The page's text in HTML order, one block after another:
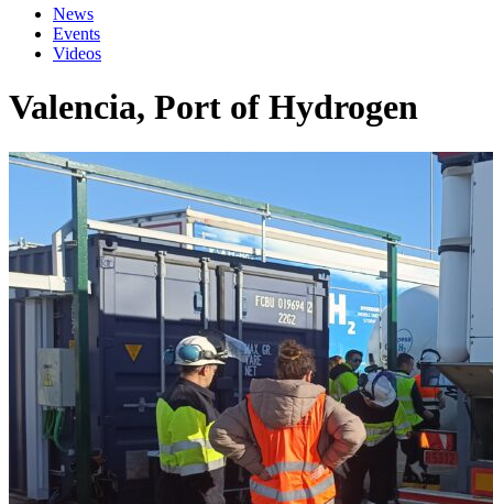
News
Events
Videos
Valencia, Port of Hydrogen